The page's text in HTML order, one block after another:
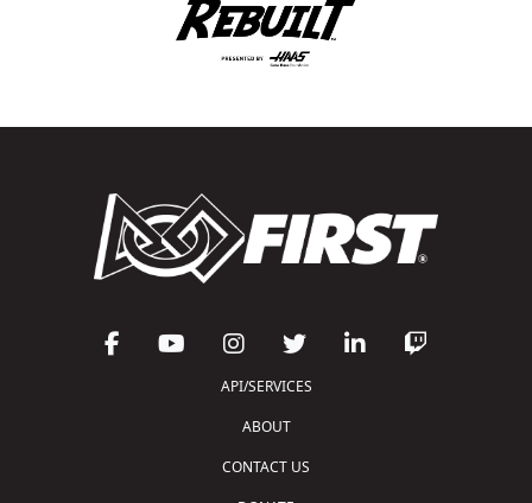
API/SERVICES
ABOUT
CONTACT US